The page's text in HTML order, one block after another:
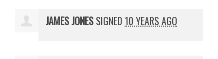
JAMES JONES SIGNED 10 YEARS AGO